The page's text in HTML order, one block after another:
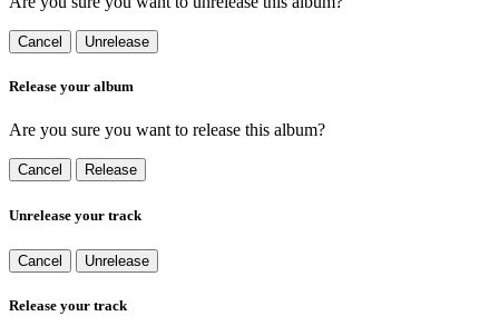
Cancel Unrelease
Release your album
Are you sure you want to release this album?
Cancel Release
Unrelease your track
Cancel Unrelease
Release your track